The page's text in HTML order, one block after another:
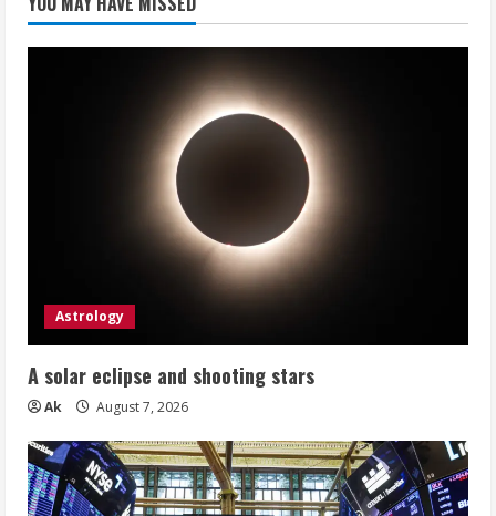
Astrology
A solar eclipse and shooting stars
Ak August 7, 2026